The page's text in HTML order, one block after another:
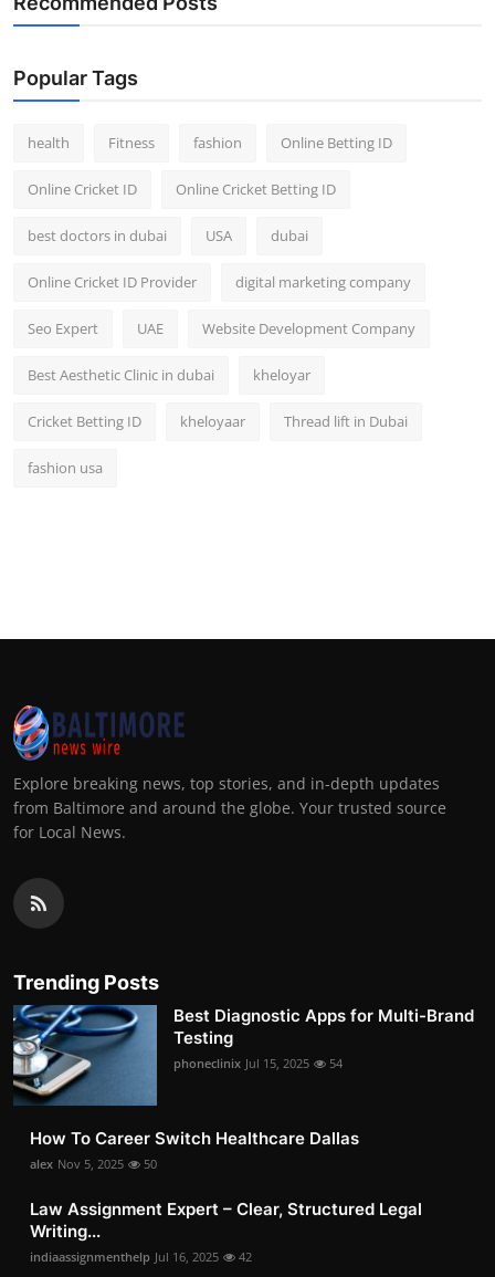
Popular Tags
health Fitness fashion Online Betting ID
Online Cricket ID Online Cricket Betting ID
best doctors in dubai USA dubai
Online Cricket ID Provider digital marketing company
Seo Expert UAE Website Development Company
Best Aesthetic Clinic in dubai kheloyar
Cricket Betting ID kheloyaar Thread lift in Dubai
fashion usa
Explore breaking news, top stories, and in-depth updates
from Baltimore and around the globe. Your trusted source
for Local News.
Trending Posts
Best Diagnostic Apps for Multi-Brand
Testing
phoneclinix Jul 15, 2025 54
How To Career Switch Healthcare Dallas
alex Nov 5, 2025 50
Law Assignment Expert – Clear, Structured Legal
Writing...
indiaassignmenthelp Jul 16, 2025 42